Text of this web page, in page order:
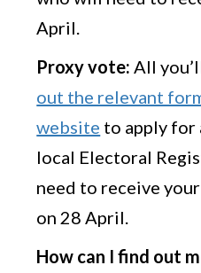
April.
Proxy vote:All
out the relevant
website to apply for
local Electoral
need to receive
on 28 April.
How can I find out